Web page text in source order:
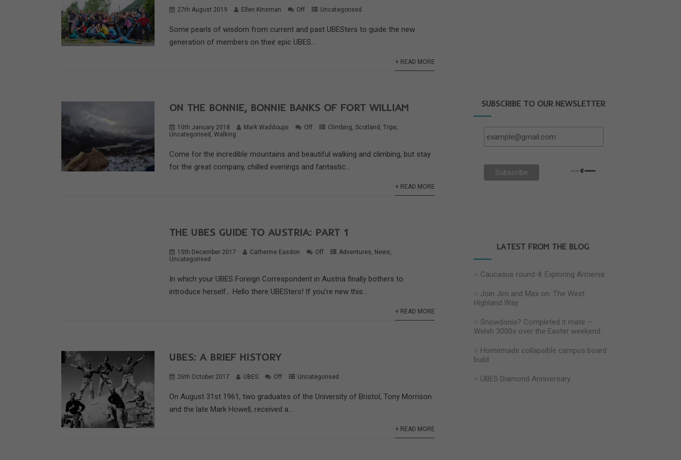
27th August 2019 Ellen Kinsman Off Uncategorised
Some pearls of wisdom from current and past UBESters to guide the new
generation of members on their epic UBES...
+ READ MORE
ON THE BONNIE, BONNIE BANKS OF FORT WILLIAM
10th January 2018 Mark Waddoups Off Climbing ,Scotland ,Trips
Uncategorised ,Walking
Come for the incredible mountains and beautiful walking and climbing, but stay
for the great company, chilled evenings and fantastic...
+ READ MORE
THE UBES GUIDE TO AUSTRIA: PART 1
15th December 2017 Catherine Easdon Off Adventures News
Uncategorised
In which your UBES Foreign Correspondent in Austria finally bothers to
introduce herself… Hello there UBESters! If you’re new this...
+ READ MORE
UBES: A BRIEF HISTORY
26th October 2017 UBES Off Uncategorised
On August 31st 1961, two graduates of the University of Bristol, Tony Morrison
and the late Mark Howell, received a...
+ READ MORE
SUBSCRIBE TO OUR NEWSLETTER
LATEST FROM THE BLOG
Caucasus round 4: Exploring Armenia
Join Jim and Max on: The West
Highland Way
Snowdonia? Completed it mate —
Welsh 3000s over the Easter weekend
Homemade collapsible campus board
build
UBES Diamond Anniversary